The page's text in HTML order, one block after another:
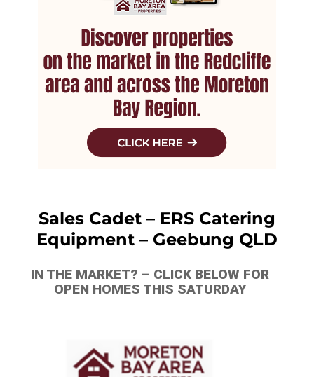
Sales Cadet – ERS Catering
Equipment – Geebung QLD
IN THE MARKET? – CLICK BELOW FOR
OPEN HOMES THIS SATURDAY